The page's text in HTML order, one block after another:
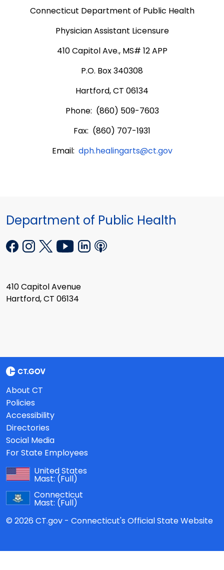
Connecticut Department of Public Health
Physician Assistant Licensure
410 Capitol Ave., MS# 12 APP
P.O. Box 340308
Hartford, CT 06134
Phone: (860) 509-7603
Fax: (860) 707-1931
Email: dph.healingarts@ct.gov
Department of Public Health
410 Capitol Avenue
Hartford, CT 06134
About CT
Policies
Accessibility
Directories
Social Media
For State Employees
United States
Mast: (Full)
Connecticut
Mast: (Full)
© 2026 CT.gov - Connecticut's Official State Website